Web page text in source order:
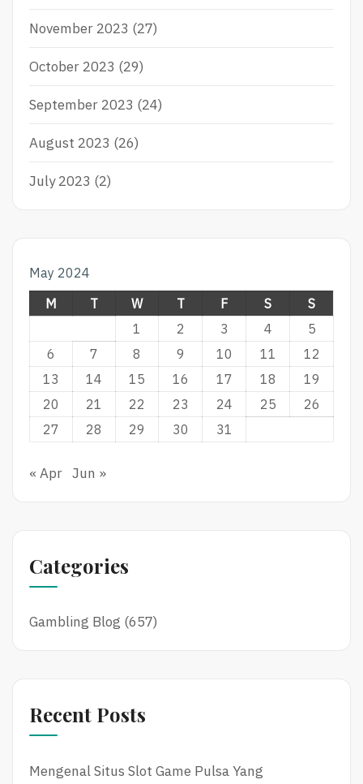
November 2023 (27)
October 2023 (29)
September 2023 (24)
August 2023 (26)
July 2023 (2)
May 2024
M
T W T F S
S
1
2 3 4
5
6
7 8 9 10 11
12
13
14 15 16 17 18
19
20
21 22 23 24 25
26
27
28 29 30 31
« Apr Jun »
Categories
Gambling Blog (657)
Recent Posts
Mengenal Situs Slot Game Pulsa Yang